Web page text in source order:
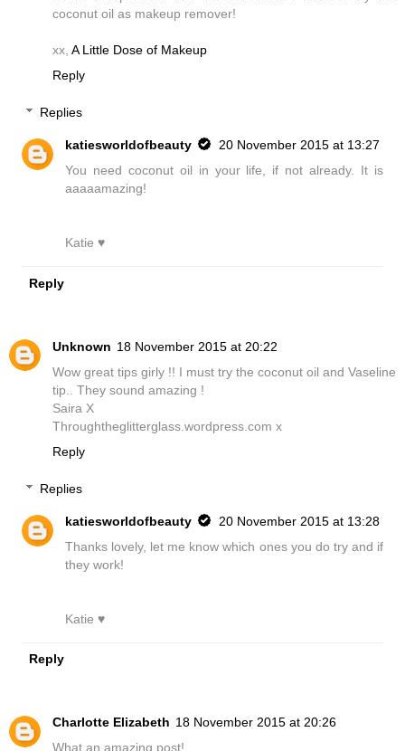
coconut oil as makeup remover!
xx, A Little Dose of Makeup
Reply
Replies
katiesworldofbeauty
20 November 2015 at 13:27
You need coconut oil in your life, if not already. It is
aaaaamazing!
Katie ♥
Reply
Unknown 18 November 2015 at 20:22
Wow great tips girly !! I must try the coconut oil and Vaseline
tip.. They sound amazing !
Saira X
Throughtheglitterglass.wordpress.com x
Reply
Replies
katiesworldofbeauty
20 November 2015 at 13:28
Thanks lovely, let me know which ones you do try and if
they work!
Katie ♥
Reply
Charlotte Elizabeth 18 November 2015 at 20:26
What an amazing post!